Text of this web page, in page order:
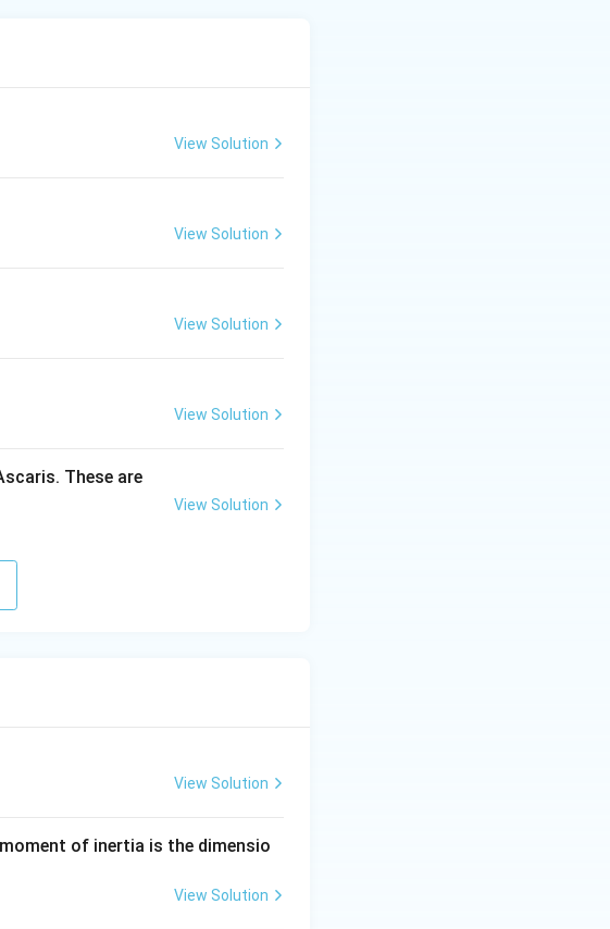
View Solution
View Solution
View Solution
View Solution
These are
View Solution
View Solution
of inertia is the dimensio
View Solution